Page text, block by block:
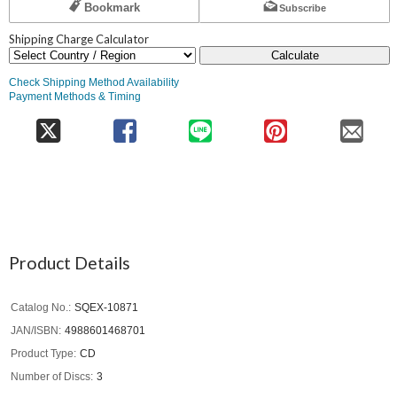
Bookmark Subscribe
Shipping Charge Calculator
Calculate
Check Shipping Method Availability
Payment Methods & Timing
Product Details
Catalog No.
SQEX-10871
JAN/ISBN
4988601468701
Product Type
CD
Number of Discs 3